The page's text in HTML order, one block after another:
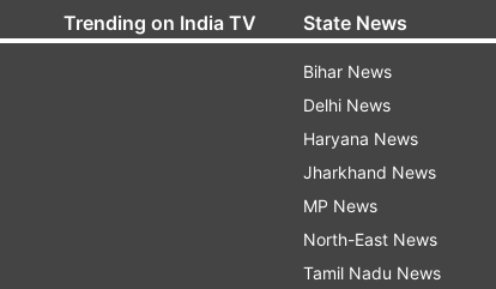
Trending on India TV State News
Bihar News
Delhi News
Haryana News
Jharkhand News
MP News
North-East News
Tamil Nadu News